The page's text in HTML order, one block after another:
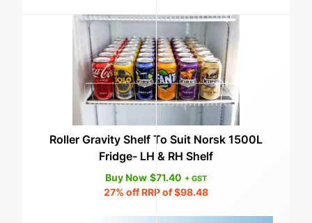
Roller Gravity Shelf To Suit Norsk 1500L
Fridge- LH & RH Shelf
Buy Now $71.40 + GST
27% off RRP of$98.48